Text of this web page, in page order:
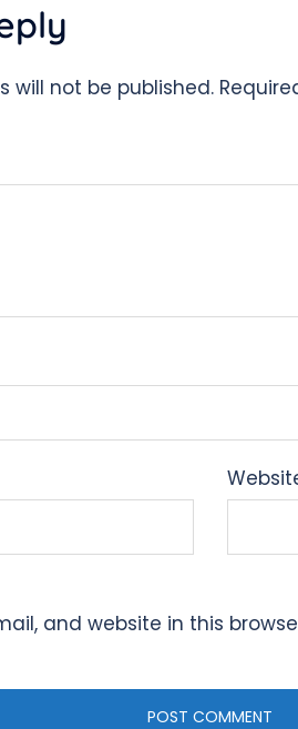
will not be published.
and website in this